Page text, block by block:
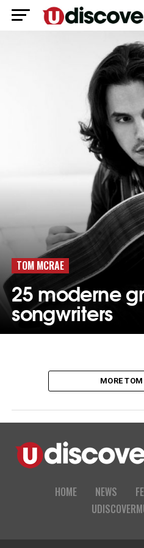
TOM MCRAE
25 moderne
songwriters
MORE
HOME NEWS